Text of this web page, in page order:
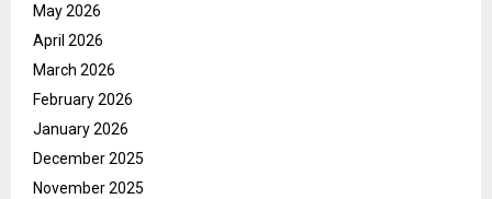
May 2026
April 2026
March 2026
February 2026
January 2026
December 2025
November 2025